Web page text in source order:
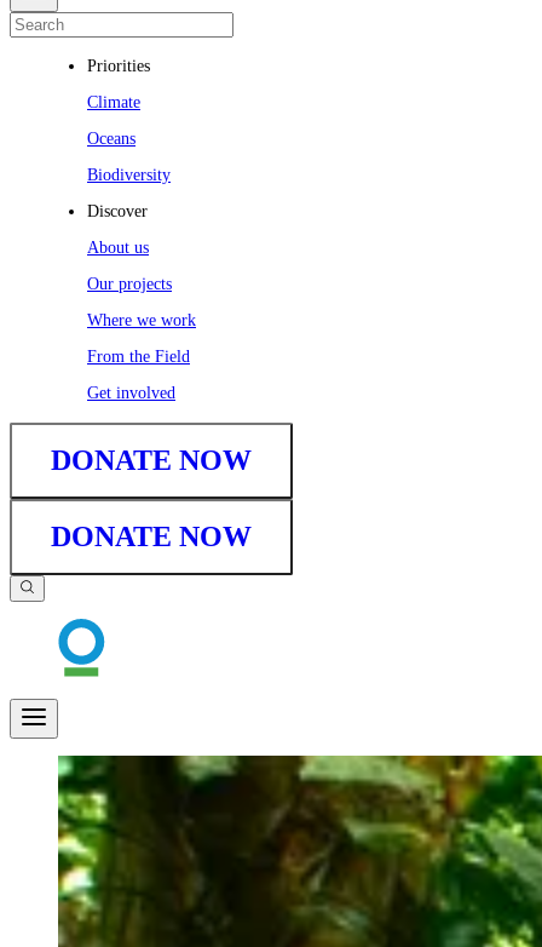
Priorities
Climate
Oceans
Biodiversity
Discover
About us
Our projects
Where we work
From the Field
Get involved
DONATE NOW
DONATE NOW